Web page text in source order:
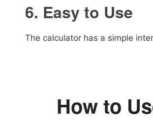
6. Easy to Use
The calculator has a simple
How to